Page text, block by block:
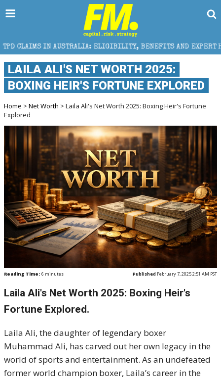
ELIGIBILITY, BENEFITS AND EXPERT HELP
LAILA ALI'S NET WORTH 2025:
BOXING HEIR'S FORTUNE EXPLORED
Home > Net Worth > Laila Ali's Net Worth 2025: Boxing Heir's Fortune
Explored
Reading Time: 6 minutes Published February 7, 2025 2:51 AM PST
Laila Ali's Net Worth 2025: Boxing Heir's
Fortune Explored.
Laila Ali, the daughter of legendary boxer
Muhammad Ali, has carved out her own legacy in the
world of sports and entertainment. As an undefeated
former world champion boxer, Laila’s career in the